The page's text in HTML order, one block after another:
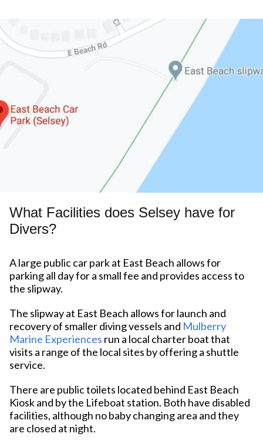
What Facilities does Selsey have for
Divers?
A large public car park at East Beach allows for
parking all day for a small fee and provides access to
the slipway.
The slipway at East Beach allows for launch and
recovery of smaller diving vessels and Mulberry
Marine Experiences run a local charter boat that
visits a range of the local sites by offering a shuttle
service.
There are public toilets located behind East Beach
Kiosk and by the Lifeboat station. Both have disabled
facilities, although no baby changing area and they
are closed at night.